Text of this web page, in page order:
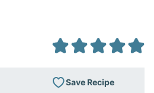
Save Recipe